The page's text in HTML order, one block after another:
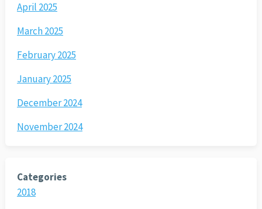
April 2025
March 2025
February 2025
January 2025
December 2024
November 2024
Categories
2018